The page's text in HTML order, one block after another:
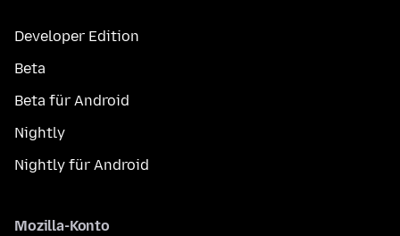
Developer Edition
Beta
Beta für Android
Nightly
Nightly für Android
Mozilla-Konto